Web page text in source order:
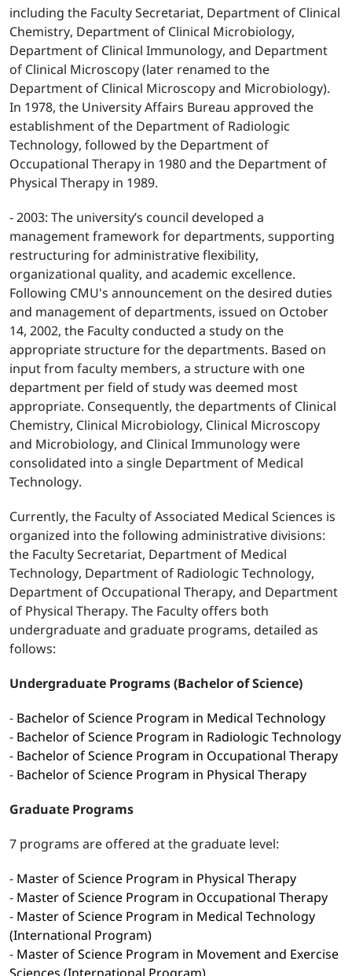
including the Faculty Secretariat, Department of Clinical
Chemistry, Department of Clinical Microbiology,
Department of Clinical Immunology, and Department
of Clinical Microscopy (later renamed to the
Department of Clinical Microscopy and Microbiology).
In 1978, the University Affairs Bureau approved the
establishment of the Department of Radiologic
Technology, followed by the Department of
Occupational Therapy in 1980 and the Department of
Physical Therapy in 1989.
- 2003: The university’s council developed a
management framework for departments, supporting
restructuring for administrative flexibility,
organizational quality, and academic excellence.
Following CMU's announcement on the desired duties
and management of departments, issued on October
14, 2002, the Faculty conducted a study on the
appropriate structure for the departments. Based on
input from faculty members, a structure with one
department per field of study was deemed most
appropriate. Consequently, the departments of Clinical
Chemistry, Clinical Microbiology, Clinical Microscopy
and Microbiology, and Clinical Immunology were
consolidated into a single Department of Medical
Technology.
Currently, the Faculty of Associated Medical Sciences is
organized into the following administrative divisions:
the Faculty Secretariat, Department of Medical
Technology, Department of Radiologic Technology,
Department of Occupational Therapy, and Department
of Physical Therapy. The Faculty offers both
undergraduate and graduate programs, detailed as
follows:
Undergraduate Programs (Bachelor of Science)
- Bachelor of Science Program in Medical Technology
- Bachelor of Science Program in Radiologic Technology
- Bachelor of Science Program in Occupational Therapy
- Bachelor of Science Program in Physical Therapy
Graduate Programs
7 programs are offered at the graduate level:
- Master of Science Program in Physical Therapy
- Master of Science Program in Occupational Therapy
- Master of Science Program in Medical Technology
(International Program)
- Master of Science Program in Movement and Exercise